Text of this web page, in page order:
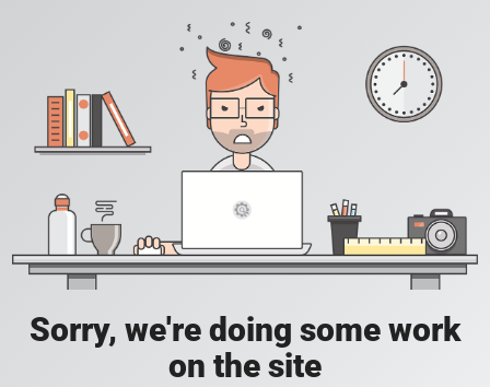
Sorry, we're doing some work
on the site